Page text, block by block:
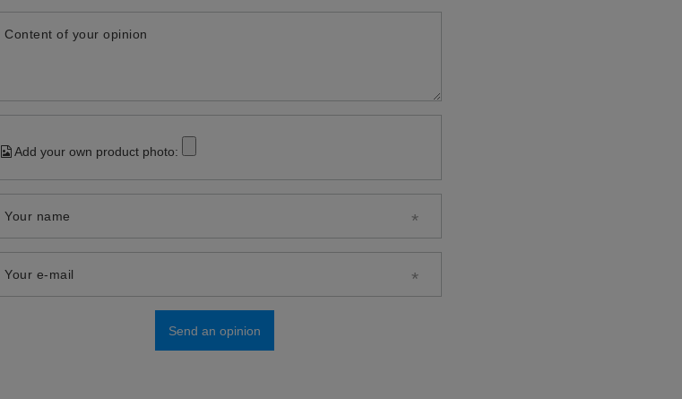
Content of your opinion
Add your own product photo:
Your name
Your e-mail
Send an opinion